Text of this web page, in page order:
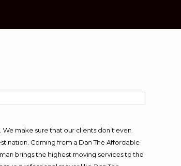
make sure that our clients don’t even
Coming from a Dan The Affordable
brings the highest moving services to the